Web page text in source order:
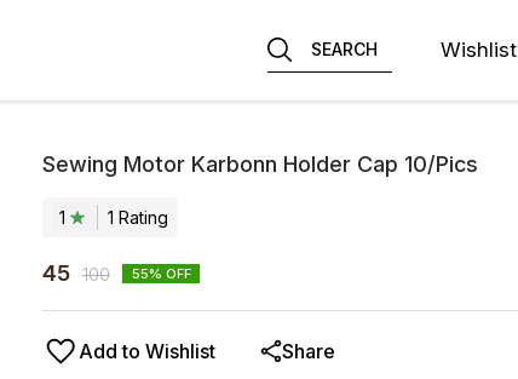
SEARCH Wishlist
Sewing Motor Karbonn Holder Cap 10/Pics
1 1 Rating
45 100 55% OFF
Add to Wishlist Share